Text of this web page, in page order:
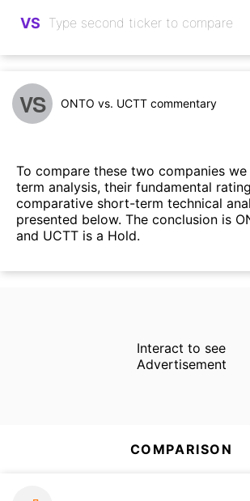
VS
VS ONTO vs. UCTT commentary
To compare these two companies
term analysis, their fundamental
comparative short-term technical
presented below. The conclusion is
and UCTT is a Hold.
Interact to see
Advertisement
COMPARISON